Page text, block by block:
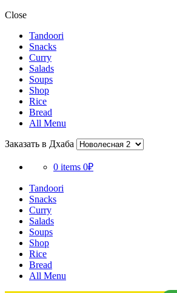
Close
Tandoori
Snacks
Curry
Salads
Soups
Shop
Rice
Bread
All Menu
Заказать в Дхаба
0 items 0₽
Tandoori
Snacks
Curry
Salads
Soups
Shop
Rice
Bread
All Menu